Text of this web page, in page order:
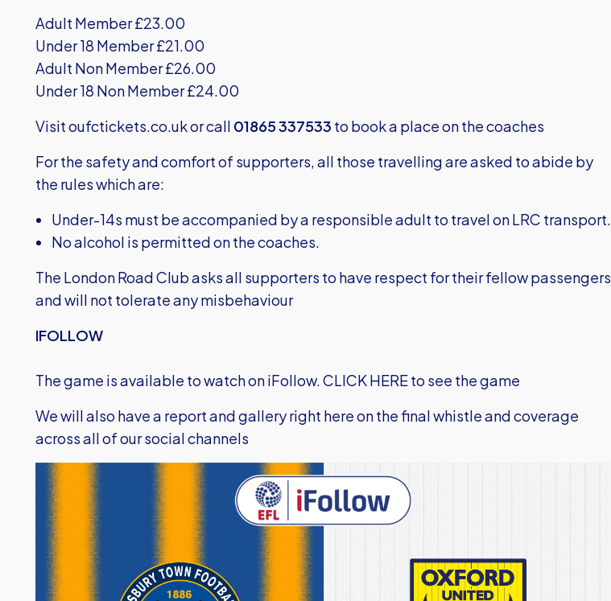
Adult Member £23.00
Under 18 Member £21.00
Adult Non Member £26.00
Under 18 Non Member £24.00
Visitoufctickets.co.ukor call 01865 337533 to book a place on the coaches
For the safety and comfort of supporters, all those travelling are asked to abide by
the rules which are:
Under-14s must be accompanied by a responsible adult to travel on LRC transport.
No alcohol is permitted on the coaches.
The London Road Club asks all supporters to have respect for their fellow passengers
and will not tolerate any misbehaviour
IFOLLOW
The game is available to watch on iFollow.CLICK HERE to see the game
We will also have a report and gallery right here on the final whistle and coverage
across all of our social channels